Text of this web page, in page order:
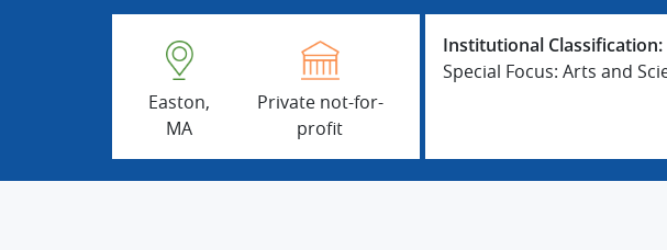
Easton,
MA
Private not-for-
profit
Institutional Classification:
Special Focus: Arts and